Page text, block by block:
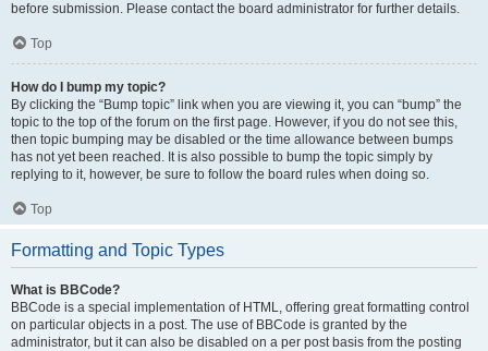
before submission. Please contact the board administrator for further details.
Top
How do I bump my topic?
By clicking the “Bump topic” link when you are viewing it, you can “bump” the
topic to the top of the forum on the first page. However, if you do not see this,
then topic bumping may be disabled or the time allowance between bumps
has not yet been reached. It is also possible to bump the topic simply by
replying to it, however, be sure to follow the board rules when doing so.
Top
Formatting and Topic Types
What is BBCode?
BBCode is a special implementation of HTML, offering great formatting control
on particular objects in a post. The use of BBCode is granted by the
administrator, but it can also be disabled on a per post basis from the posting